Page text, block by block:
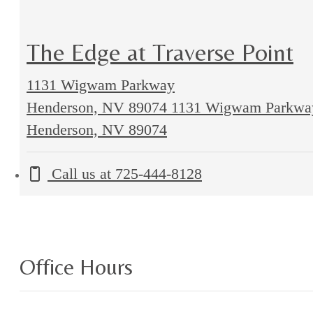
The Edge at Traverse Point
1131 Wigwam Parkway
Henderson, NV 89074 1131 Wigwam
Henderson, NV 89074
Call us at 725-444-8128
Office Hours